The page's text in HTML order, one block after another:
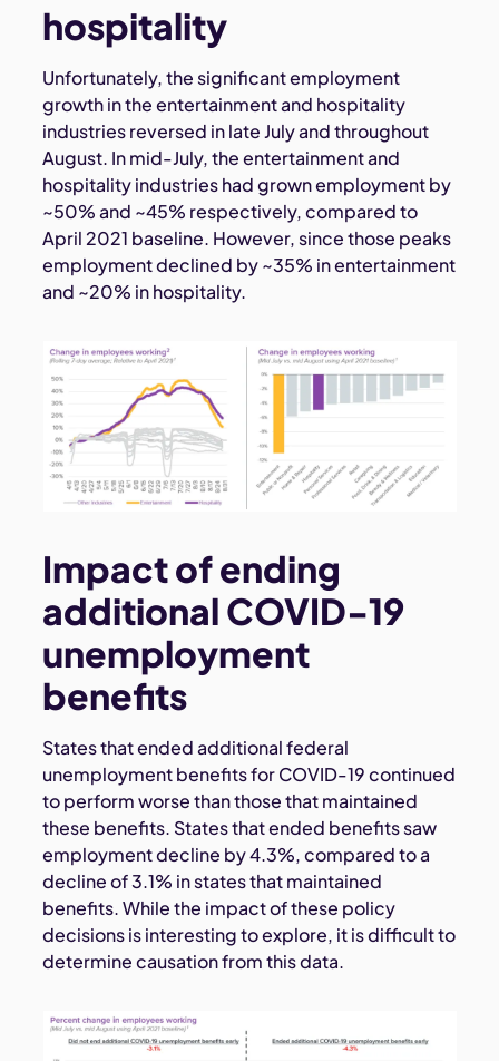
hospitality
Unfortunately, the significant employment
growth in the entertainment and hospitality
industries reversed in late July and throughout
August. In mid-July, the entertainment and
hospitality industries had grown employment by
~50% and ~45% respectively, compared to
April 2021 baseline. However, since those peaks
employment declined by ~35% in entertainment
and ~20% in hospitality.
Impact of ending
additional COVID-19
unemployment
benefits
States that ended additional federal
unemployment benefits for COVID-19 continued
to perform worse than those that maintained
these benefits. States that ended benefits saw
employment decline by 4.3%, compared to a
decline of 3.1% in states that maintained
benefits. While the impact of these policy
decisions is interesting to explore, it is difficult to
determine causation from this data.